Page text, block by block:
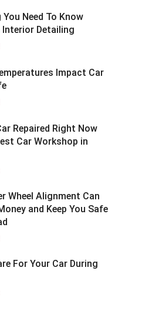
Need To Know
Detailing
Impact Car
Repaired Right Now
Car Workshop in
Wheel Alignment Can
and Keep You Safe
For Your Car During